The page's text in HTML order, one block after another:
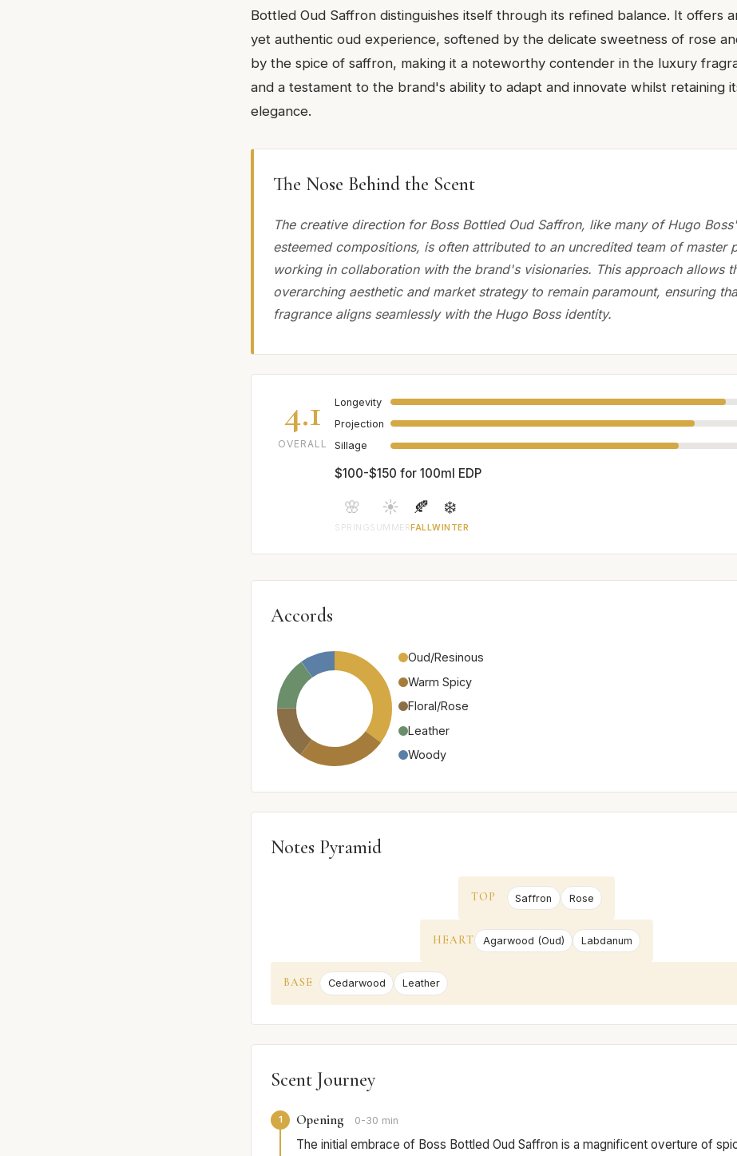
Bottled Oud Saffron distinguishes itself through its refined balance. It offers
yet authentic oud experience, softened by the delicate sweetness of rose
by the spice of saffron, making it a noteworthy contender in the luxury
and a testament to the brand's ability to adapt and innovate whilst retaining
elegance.
The Nose Behind the Scent
The creative direction for Boss Bottled Oud Saffron, like many of Hugo
esteemed compositions, is often attributed to an uncredited team of master
working in collaboration with the brand's visionaries. This approach allows
overarching aesthetic and market strategy to remain paramount, ensuring
fragrance aligns seamlessly with the Hugo Boss identity.
4.1
OVERALL
Longevity
Projection
Sillage
$100-$150 for 100ml EDP
🌸
SPRING
☀️
SUMMER
🍂
FALL
❄️
WINTER
Accords
Oud/Resinous
Warm Spicy
Floral/Rose
Leather
Woody
Notes Pyramid
TOP Saffron Rose
HEART Agarwood (Oud) Labdanum
BASE Cedarwood Leather
Scent Journey
1 Opening 0-30 min
The initial embrace of Boss Bottled Oud Saffron is a magnificent overture of